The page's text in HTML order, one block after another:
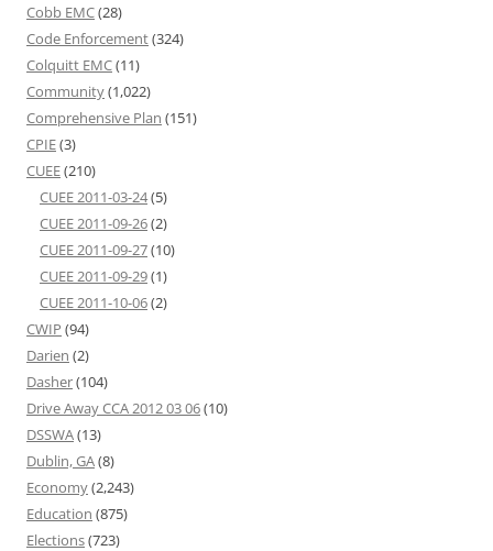
Cobb EMC(28)
Code Enforcement(324)
Colquitt EMC(11)
Community(1,022)
Comprehensive Plan (151)
CPIE(3)
CUEE(210)
CUEE 2011-03-24(5)
CUEE 2011-09-26(2)
CUEE 2011-09-27(10)
CUEE 2011-09-29(1)
CUEE 2011-10-06(2)
CWIP (94)
Darien (2)
Dasher(104)
Drive Away CCA 2012 03 06(10)
DSSWA(13)
Dublin, GA(8)
Economy(2,243)
Education (875)
Elections(723)